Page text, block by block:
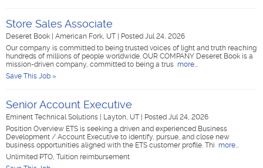
Store Sales Associate
Deseret Book American Fork, UT
Posted Jul 24, 2026
Our company is committed to being trusted voices of light and truth reaching
hundreds of millions of people worldwide. OUR COMPANY Deseret Book is a
mission-driven company, committed to being a trus more...
Save This Job »
Senior Account Executive
Eminent Technical Solutions Layton, UT
Posted Jul 24, 2026
Position Overview ETS is seeking a driven and experienced Business
Development / Account Executive to identify, pursue, and close new
business opportunities aligned with the ETS customer profile. Thi more...
Unlimited PTO, Tuition reimbursement